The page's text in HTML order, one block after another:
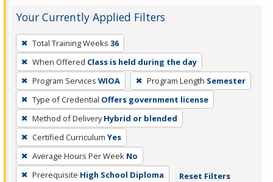
Your Currently Applied Filters
To
remove
a
filter,
press
Enter
or
Spacebar.
Total Training Weeks 36
When Offered Class is held during the day
Program Services WIOA Program Length Semester
Type of Credential Offers government license
Method of Delivery Hybrid or blended
Certified Curriculum Yes
Average Hours Per Week No
Prerequisite High School Diploma Reset Filters